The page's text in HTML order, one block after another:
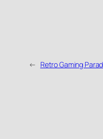
← Retro Gaming